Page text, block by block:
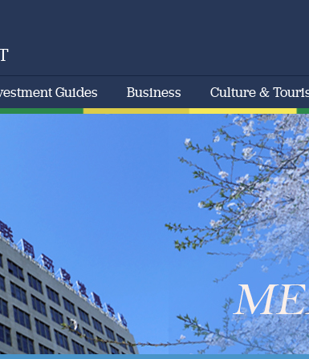
Guides Business Culture &